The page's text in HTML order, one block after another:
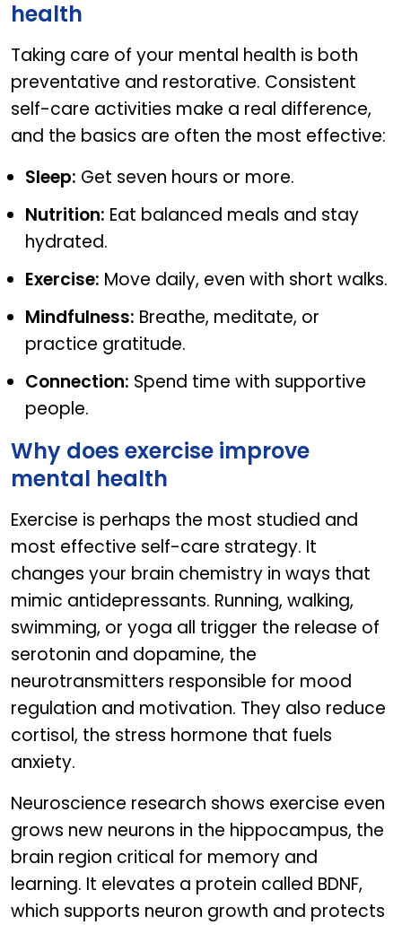
health
Taking care of your mental health is both
preventative and restorative. Consistent
self-care activities make a real difference,
and the basics are often the most effective:
Sleep: Get seven hours or more.
Nutrition: Eat balanced meals and stay
hydrated.
Exercise: Move daily, even with short walks.
Mindfulness: Breathe, meditate, or
practice gratitude.
Connection: Spend time with supportive
people.
Why does exercise improve
mental health
Exercise is perhaps the most studied and
most effective self-care strategy. It
changes your brain chemistry in ways that
mimic antidepressants. Running, walking,
swimming, or yoga all trigger the release of
serotonin and dopamine, the
neurotransmitters responsible for mood
regulation and motivation. They also reduce
cortisol, the stress hormone that fuels
anxiety.
Neuroscience research shows exercise even
grows new neurons in the hippocampus, the
brain region critical for memory and
learning. It elevates a protein called BDNF,
which supports neuron growth and protects